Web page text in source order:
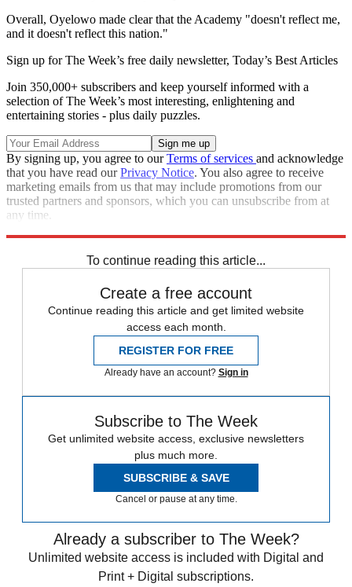
Overall, Oyelowo made clear that the Academy "doesn't reflect me,
and it doesn't reflect this nation."
Sign up for The Week’s free daily newsletter, Today’s Best Articles
Join 350,000+ subscribers and keep yourself informed with a
selection of The Week’s most interesting, enlightening and
entertaining stories - plus daily puzzles.
By signing up, you agree to ourTerms of services and acknowledge
that you have read ourPrivacy Notice. You also agree to receive
marketing emails from us that may include promotions from our
trusted partners and sponsors, which you can unsubscribe from at
any time.
To continue reading this article...
Create a free account
Continue reading this article and get limited website
access each month.
REGISTER FOR FREE
Already have an account? Sign in
Subscribe to The Week
Get unlimited website access, exclusive newsletters
plus much more.
SUBSCRIBE & SAVE
Cancel or pause at any time.
Already a subscriber to The Week?
Unlimited website access is included with Digital and
Print + Digital subscriptions.